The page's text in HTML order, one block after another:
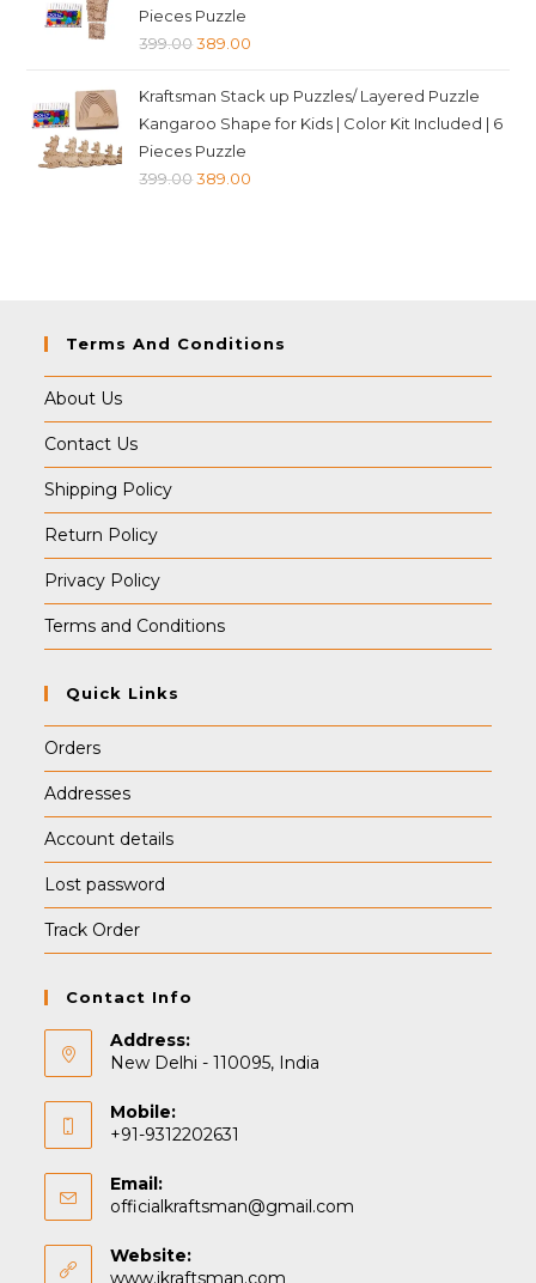
Pieces Puzzle
399.00Original
was:
₹399.00.
389.00
is:
₹389.00.
Kraftsman Stack up Puzzles/ Layered Puzzle
Kangaroo Shape for Kids | Color Kit Included | 6
Pieces Puzzle
399.00Original
389.00
Terms And Conditions
About Us
Contact Us
Shipping Policy
Return Policy
Privacy Policy
Terms and Conditions
Quick Links
Orders
Addresses
Account details
Lost password
Track Order
Contact Info
Address:
New Delhi - 110095, India
Mobile:
+91-9312202631
Email:
officialkraftsman@gmail.com
Website:
www.ikraftsman.com